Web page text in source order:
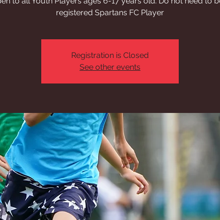
registered Spartans FC Player
Registration is Closed
See other events